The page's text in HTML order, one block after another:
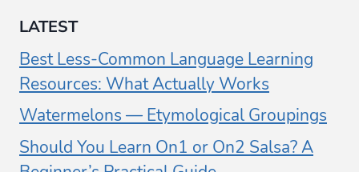
LATEST
Best Less-Common Language Learning
Resources: What Actually Works
Watermelons — Etymological Groupings
Should You Learn On1 or On2 Salsa? A